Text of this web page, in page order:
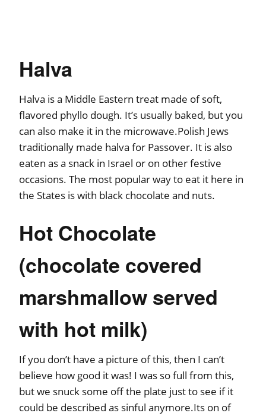
Halva
Halva is a Middle Eastern treat made of soft,
flavored phyllo dough. It’s usually baked, but you
can also make it in the microwave.Polish Jews
traditionally made halva for Passover. It is also
eaten as a snack in Israel or on other festive
occasions. The most popular way to eat it here in
the States is with black chocolate and nuts.
Hot Chocolate
(chocolate covered
marshmallow served
with hot milk)
If you don’t have a picture of this, then I can’t
believe how good it was! I was so full from this,
but we snuck some off the plate just to see if it
could be described as sinful anymore.Its on of